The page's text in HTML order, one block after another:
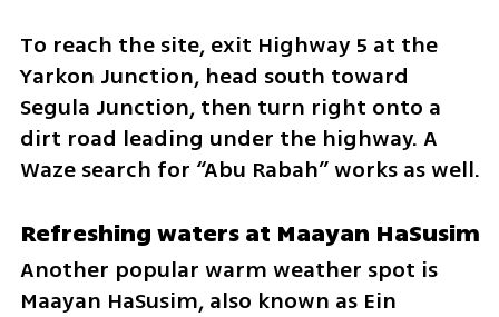
To reach the site, exit Highway 5 at the
Yarkon Junction, head south toward
Segula Junction, then turn right onto a
dirt road leading under the highway. A
Waze search for “Abu Rabah” works as well.
Refreshing waters at Maayan HaSusim
Another popular warm weather spot is
Maayan HaSusim, also known as Ein